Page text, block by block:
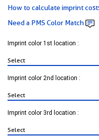
How to calculate imprint
Need a PMS Color Match
Imprint color 1st location :
Imprint color 2nd location :
Imprint color 3rd location :